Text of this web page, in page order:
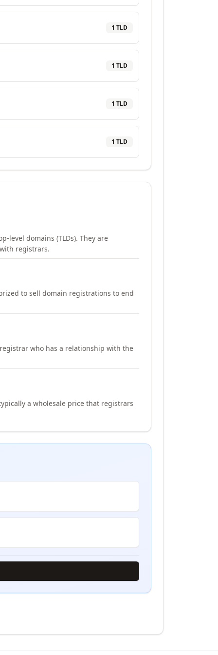
1 TLD
1 TLD
1 TLD
1 TLD
level domains (TLDs). They are
registrars.
to sell domain registrations to end
who has a relationship with the
a wholesale price that registrars